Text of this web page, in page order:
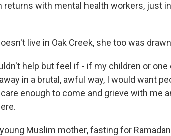
returns with mental health workers, just
live in Oak Creek, she too was
help but feel if - if my children or
in a brutal, awful way, I would want
enough to come and grieve with me
young Muslim mother, fasting for